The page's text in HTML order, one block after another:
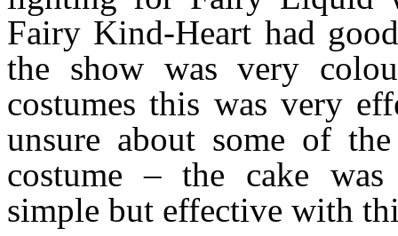
Fairy Kind-Heart had
the show was very
costumes this was very
unsure about some of
costume – the cake
simple but effective with